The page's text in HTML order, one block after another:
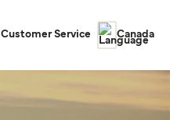
Customer Service Canada